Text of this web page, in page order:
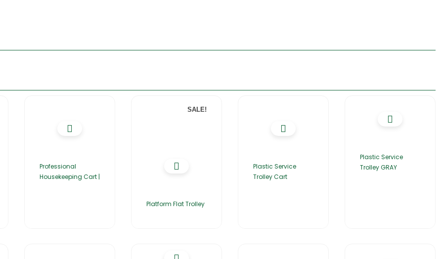
Professional
Housekeeping Cart |
SALE!
Platform Flat Trolley
Plastic Service
Trolley Cart
Plastic Service
Trolley GRAY